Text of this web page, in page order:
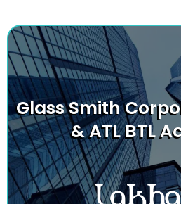
Glass Smith
& ATL BTL